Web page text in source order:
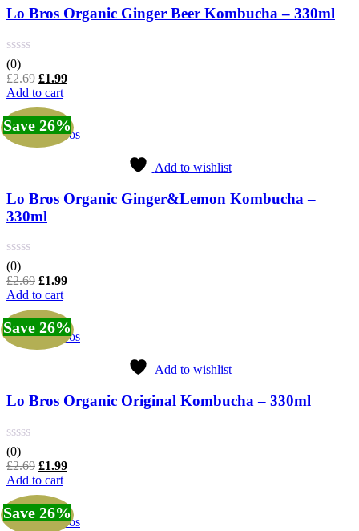
Lo Bros Organic Ginger Beer Kombucha – 330ml
(0)
£2.69 Original
price
was:
£2.69.
£1.99Current
£1.99.
Add to cart
Save 26%
Lo Bros
Add to wishlist
Lo Bros Organic Ginger&Lemon Kombucha –
330ml
(0)
£2.69 Original
price
was:
£2.69.
£1.99Current
£1.99.
Add to cart
Save 26%
Lo Bros
Add to wishlist
Lo Bros Organic Original Kombucha – 330ml
(0)
£2.69 Original
price
was:
£2.69.
£1.99Current
£1.99.
Add to cart
Save 26%
Lo Bros